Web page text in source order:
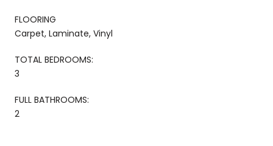
FLOORING
Carpet, Laminate, Vinyl
TOTAL BEDROOMS:
3
FULL BATHROOMS:
2